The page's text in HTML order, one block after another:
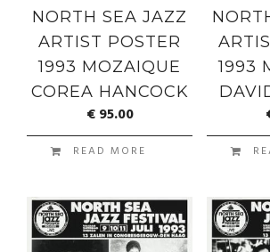
NORTH SEA JAZZ
ARTIST POSTER
1993 MOZAIQUE
COREA HANCOCK
€95.00
READ MORE
1993